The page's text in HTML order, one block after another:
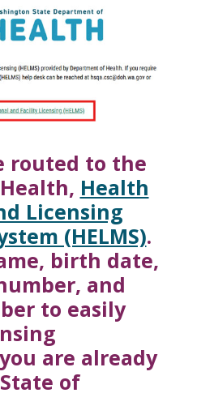
routed to the
Health
Licensing
(HELMS).
birth date,
and
to easily
are already
of